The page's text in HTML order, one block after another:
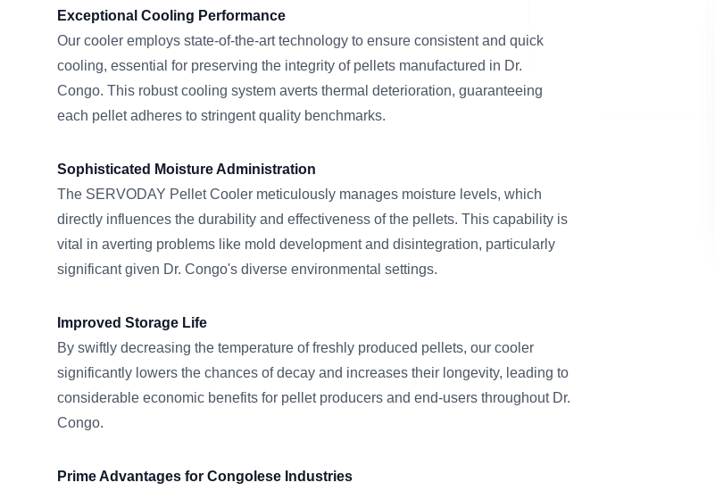
Exceptional Cooling Performance
Our cooler employs state-of-the-art technology to ensure consistent and quick
cooling, essential for preserving the integrity of pellets manufactured in Dr.
Congo. This robust cooling system averts thermal deterioration, guaranteeing
each pellet adheres to stringent quality benchmarks.
Sophisticated Moisture Administration
The SERVODAY Pellet Cooler meticulously manages moisture levels, which
directly influences the durability and effectiveness of the pellets. This capability is
vital in averting problems like mold development and disintegration, particularly
significant given Dr. Congo's diverse environmental settings.
Improved Storage Life
By swiftly decreasing the temperature of freshly produced pellets, our cooler
significantly lowers the chances of decay and increases their longevity, leading to
considerable economic benefits for pellet producers and end-users throughout Dr.
Congo.
Prime Advantages for Congolese Industries